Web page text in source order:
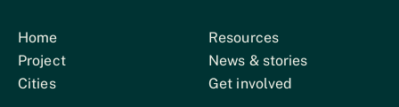
Home
Project
Cities
Resources
News & stories
Get involved